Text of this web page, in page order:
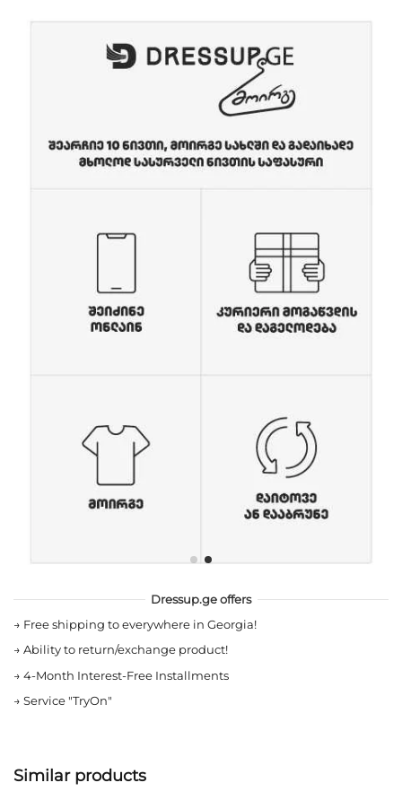
Dressup.ge offers
→ Free shipping to everywhere in Georgia!
→ Ability to return/exchange product!
→ 4-Month Interest-Free Installments
→ Service "TryOn"
Similar products